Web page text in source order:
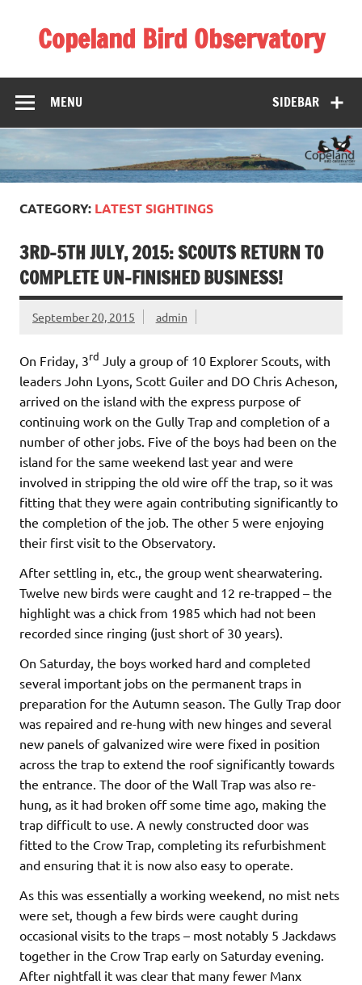
contentCopeland Bird Observatory
SIDEBAR
MENU
CATEGORY: LATEST SIGHTINGS
3RD-5TH JULY, 2015: SCOUTS RETURN TO
COMPLETE UN-FINISHED BUSINESS!
September 20, 2015 admin
On Friday, 3rd July a group of 10 Explorer Scouts, with
leaders John Lyons, Scott Guiler and DO Chris Acheson,
arrived on the island with the express purpose of
continuing work on the Gully Trap and completion of a
number of other jobs. Five of the boys had been on the
island for the same weekend last year and were
involved in stripping the old wire off the trap, so it was
fitting that they were again contributing significantly to
the completion of the job. The other 5 were enjoying
their first visit to the Observatory.
After settling in, etc., the group went shearwatering.
Twelve new birds were caught and 12 re-trapped – the
highlight was a chick from 1985 which had not been
recorded since ringing (just short of 30 years).
On Saturday, the boys worked hard and completed
several important jobs on the permanent traps in
preparation for the Autumn season. The Gully Trap door
was repaired and re-hung with new hinges and several
new panels of galvanized wire were fixed in position
across the trap to extend the roof significantly towards
the entrance. The door of the Wall Trap was also re-
hung, as it had broken off some time ago, making the
trap difficult to use. A newly constructed door was
fitted to the Crow Trap, completing its refurbishment
and ensuring that it is now also easy to operate.
As this was essentially a working weekend, no mist nets
were set, though a few birds were caught during
occasional visits to the traps – most notably 5 Jackdaws
together in the Crow Trap early on Saturday evening.
After nightfall it was clear that many fewer Manx